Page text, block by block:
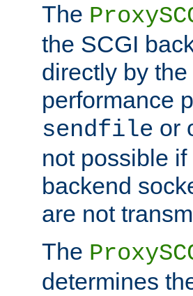
The
the SCGI
directly by
performance
sendfile or
not possible
backend
are not
The
determines